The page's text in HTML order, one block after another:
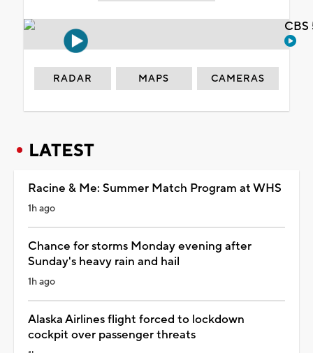
RADAR MAPS CAMERAS
LATEST
Racine & Me: Summer Match Program at WHS
1h ago
Chance for storms Monday evening after
Sunday's heavy rain and hail
1h ago
Alaska Airlines flight forced to lockdown
cockpit over passenger threats